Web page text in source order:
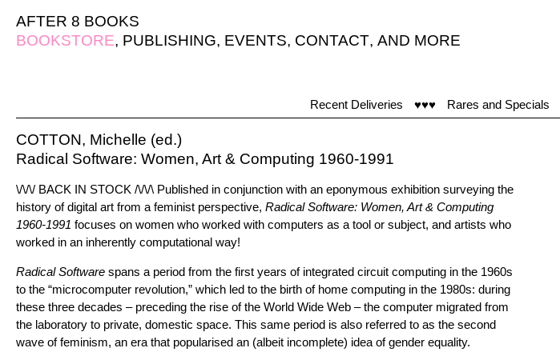
AFTER 8 BOOKS
BOOKSTORE, PUBLISHING, EVENTS, CONTACT, AND MORE
Recent Deliveries ♥♥♥ Rares and Specials
COTTON, Michelle (ed.)
Radical Software: Women, Art & Computing 1960-1991
\/\/\/ BACK IN STOCK /\/\/\ Published in conjunction with an eponymous exhibition surveying the
history of digital art from a feminist perspective, Radical Software: Women, Art & Computing
1960-1991 focuses on women who worked with computers as a tool or subject, and artists who
worked in an inherently computational way!
Radical Software spans a period from the first years of integrated circuit computing in the 1960s
to the “microcomputer revolution,” which led to the birth of home computing in the 1980s: during
these three decades – preceding the rise of the World Wide Web – the computer migrated from
the laboratory to private, domestic space. This same period is also referred to as the second
wave of feminism, an era that popularised an (albeit incomplete) idea of gender equality.